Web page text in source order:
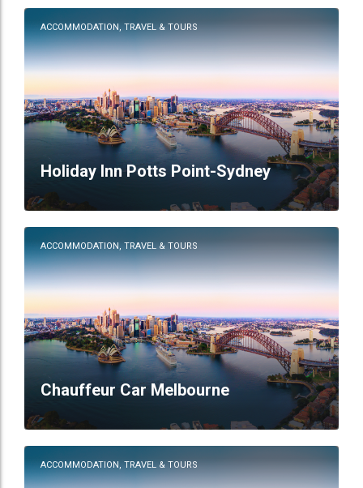
ACCOMMODATION, TRAVEL & TOURS
Holiday Inn Potts Point-Sydney
ACCOMMODATION, TRAVEL & TOURS
Chauffeur Car Melbourne
ACCOMMODATION, TRAVEL & TOURS